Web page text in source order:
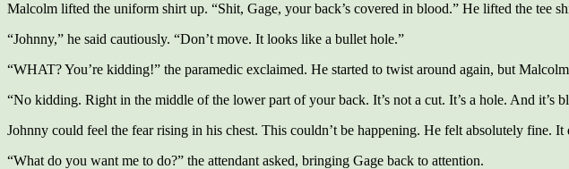
Malcolm lifted the uniform shirt up. “Shit, Gage, your back’s covered in blood.” He lifted the tee
“Johnny,” he said cautiously. “Don’t move. It looks like a bullet hole.”
“WHAT? You’re kidding!” the paramedic exclaimed. He started to twist around again, but
“No kidding. Right in the middle of the lower part of your back. It’s not a cut. It’s a hole. And it’s
Johnny could feel the fear rising in his chest. This couldn’t be happening. He felt absolutely fine. It
“What do you want me to do?” the attendant asked, bringing Gage back to attention.